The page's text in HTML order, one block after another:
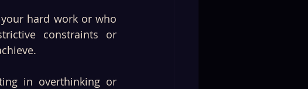
hard work or who
constraints or
in overthinking or